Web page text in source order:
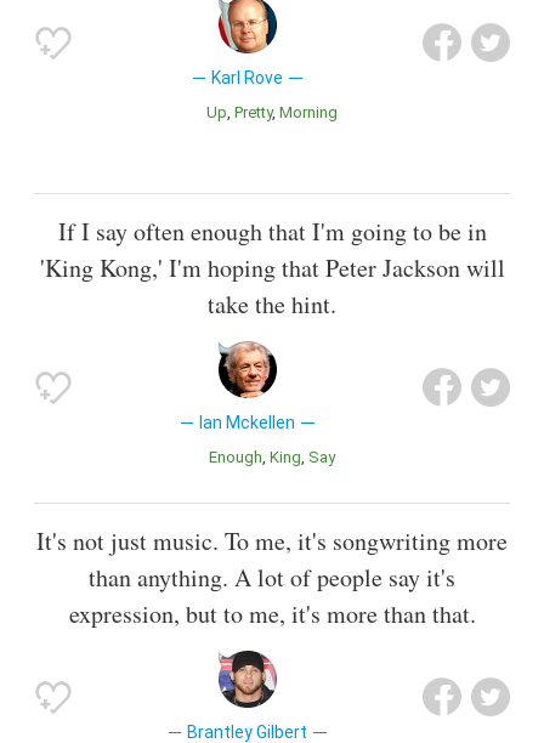
Karl Rove
Up Pretty Morning
If I say often enough that I'm going to be in
'King Kong,' I'm hoping that Peter Jackson will
take the hint.
Ian Mckellen
Enough King Say
It's not just music. To me, it's songwriting more
than anything. A lot of people say it's
expression, but to me, it's more than that.
Brantley Gilbert